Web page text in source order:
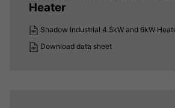
Heater
Shadow Industrial 4.5kW and 6kW
Download data sheet